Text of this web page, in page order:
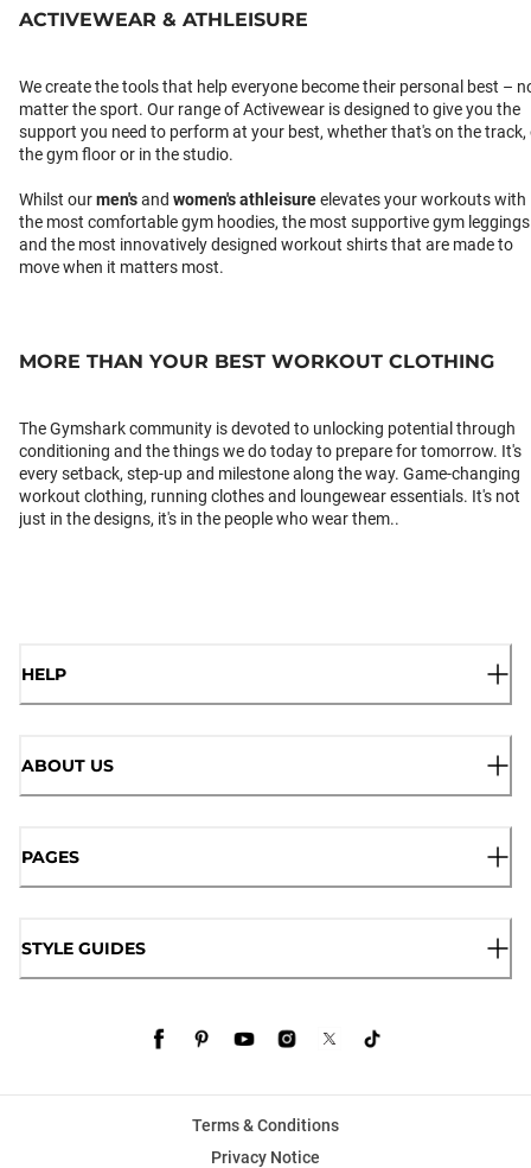
ACTIVEWEAR & ATHLEISURE
We create the tools that help everyone become their personal best –
matter the sport. Our range of Activewear is designed to give you the
support you need to perform at your best, whether that's on the track,
the gym floor or in the studio.
Whilst ourmen'sand women's athleisureelevates your workouts with
the most comfortable gym hoodies, the most supportive gym leggings
and the most innovatively designed workout shirts that are made to
move when it matters most.
MORE THAN YOUR BEST WORKOUT CLOTHING
The Gymshark community is devoted to unlocking potential through
conditioning and the things we do today to prepare for tomorrow. It's
every setback, step-up and milestone along the way. Game-changing
workout clothing, running clothes and loungewear essentials. It's not
just in the designs, it's in the people who wear them..
HELP
ABOUT US
PAGES
STYLE GUIDES
Terms & Conditions
Privacy Notice